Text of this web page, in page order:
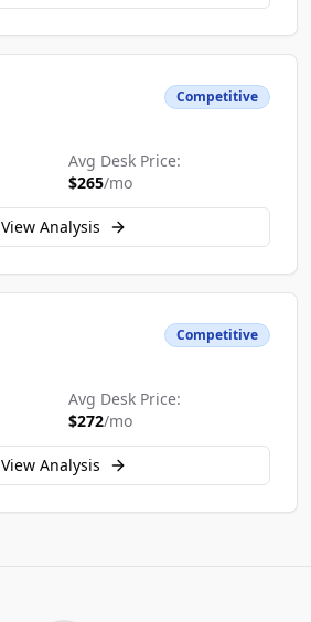
Competitive
Avg Desk Price:
$265/mo
View Analysis
Competitive
Avg Desk Price:
$272/mo
View Analysis